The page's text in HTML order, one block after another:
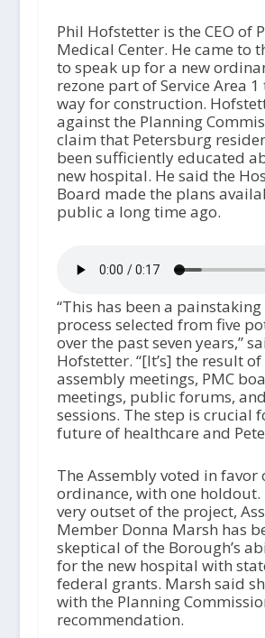
Phil Hofstetter is the CEO of
Medical Center. He came to
to speak up for a new
rezone part of Service Area 1
way for construction.
against the Planning
claim that Petersburg
been sufficiently educated
new hospital. He said the
Board made the plans
public a long time ago.
“This has been a painstaking
process selected from five
over the past seven years,”
Hofstetter. “[It’s] the result
assembly meetings, PMC
meetings, public forums,
sessions. The step is crucial
future of healthcare and
The Assembly voted in favor
ordinance, with one holdout.
very outset of the project,
Member Donna Marsh has
skeptical of the Borough’s
for the new hospital with
federal grants. Marsh said
with the Planning
recommendation.